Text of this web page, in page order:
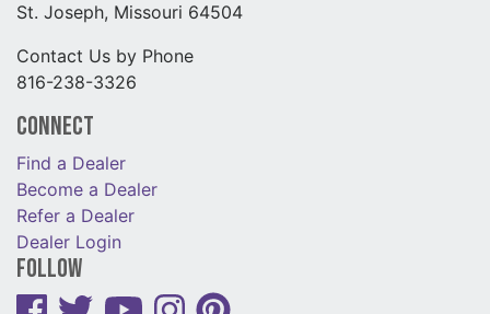
St. Joseph, Missouri 64504
Contact Us by Phone
816-238-3326
Connect
Find a Dealer
Become a Dealer
Refer a Dealer
Dealer Login
Follow